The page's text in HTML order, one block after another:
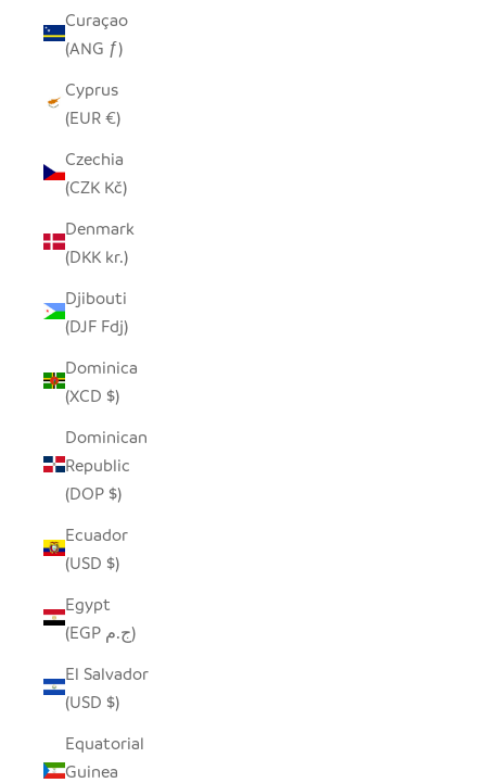
Curaçao
(ANG ƒ)
Cyprus
(EUR €)
Czechia
(CZK Kč)
Denmark
(DKK kr.)
Djibouti
(DJF Fdj)
Dominica
(XCD $)
Dominican
Republic
(DOP $)
Ecuador
(USD $)
Egypt
(EGP ج.م)
El Salvador
(USD $)
Equatorial
Guinea